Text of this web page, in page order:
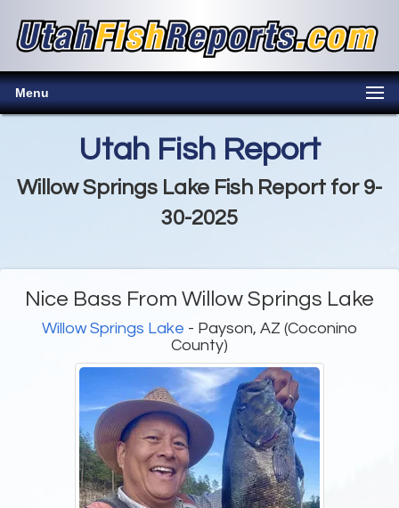
Menu
Utah Fish Report
Willow Springs Lake Fish Report for 9-
30-2025
Nice Bass From Willow Springs Lake
Willow Springs Lake - Payson, AZ (Coconino
County)